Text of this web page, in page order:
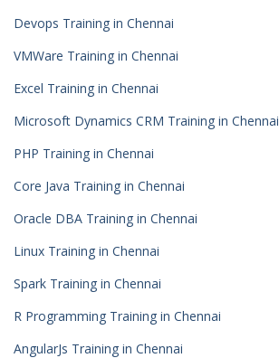
Devops Training in Chennai
VMWare Training in Chennai
Excel Training in Chennai
Microsoft Dynamics CRM Training in Chennai
PHP Training in Chennai
Core Java Training in Chennai
Oracle DBA Training in Chennai
Linux Training in Chennai
Spark Training in Chennai
R Programming Training in Chennai
AngularJs Training in Chennai